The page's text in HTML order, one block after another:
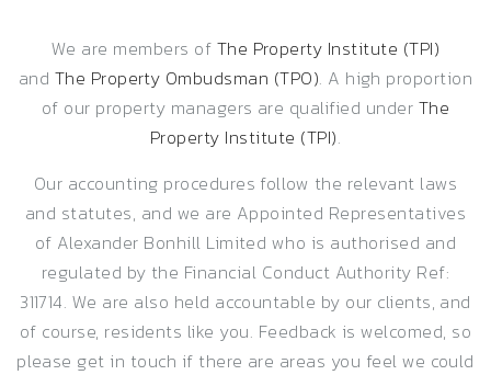
We are members of The Property Institute (TPI)
and The Property Ombudsman (TPO). A high proportion
of our property managers are qualified under The
Property Institute (TPI).
Our accounting procedures follow the relevant laws
and statutes, and we are Appointed Representatives
of Alexander Bonhill Limited who is authorised and
regulated by the Financial Conduct Authority Ref:
311714. We are also held accountable by our clients, and
of course, residents like you. Feedback is welcomed, so
please get in touch if there are areas you feel we could